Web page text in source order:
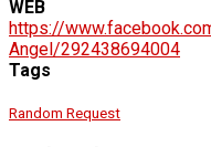
WEB
https://
Angel/292438694004
Tags
Random Request